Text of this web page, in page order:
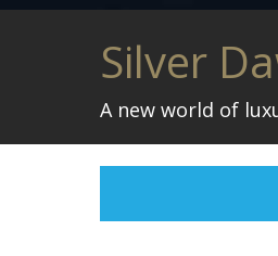
Silver
A new world of